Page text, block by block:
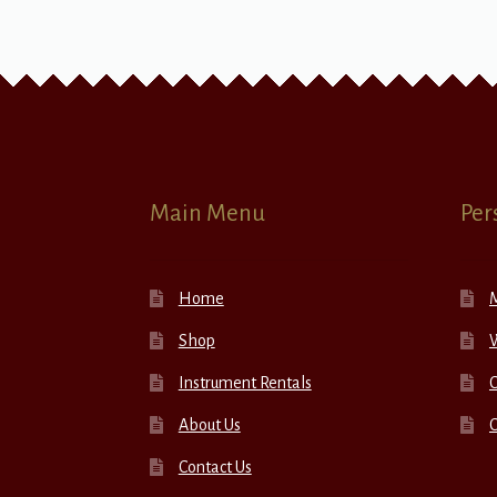
Main Menu
Home
Shop
Instrument Rentals
About Us
Contact Us